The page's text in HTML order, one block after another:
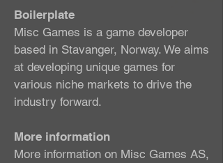
Boilerplate
Misc Games is a game developer
based in Stavanger, Norway. We aims
at developing unique games for
various niche markets to drive the
industry forward.
More information
More information on Misc Games AS,